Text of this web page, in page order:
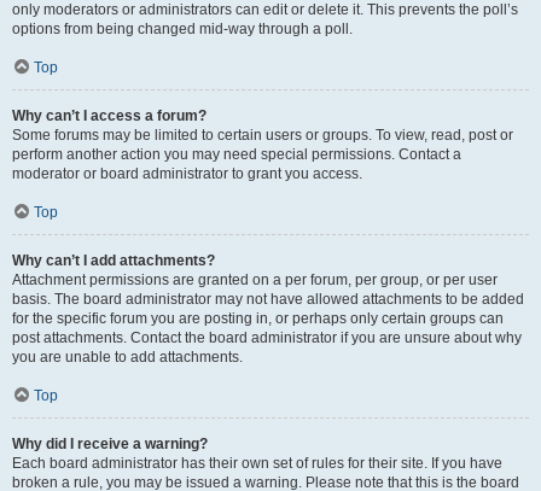
only moderators or administrators can edit or delete it. This prevents the poll’s
options from being changed mid-way through a poll.
Top
Why can’t I access a forum?
Some forums may be limited to certain users or groups. To view, read, post or
perform another action you may need special permissions. Contact a
moderator or board administrator to grant you access.
Top
Why can’t I add attachments?
Attachment permissions are granted on a per forum, per group, or per user
basis. The board administrator may not have allowed attachments to be added
for the specific forum you are posting in, or perhaps only certain groups can
post attachments. Contact the board administrator if you are unsure about why
you are unable to add attachments.
Top
Why did I receive a warning?
Each board administrator has their own set of rules for their site. If you have
broken a rule, you may be issued a warning. Please note that this is the board